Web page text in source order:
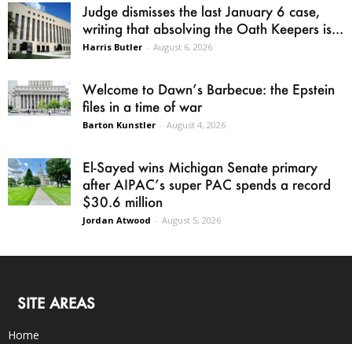
Judge dismisses the last January 6 case,
writing that absolving the Oath Keepers is...
Harris Butler - August 6, 2026
Welcome to Dawn’s Barbecue: the Epstein
files in a time of war
Barton Kunstler - August 4, 2026
El-Sayed wins Michigan Senate primary
after AIPAC’s super PAC spends a record
$30.6 million
Jordan Atwood - August 5, 2026
SITE AREAS
Home